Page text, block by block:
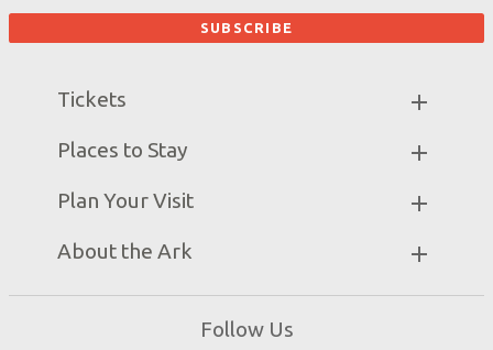
Tickets
Ark Hours
Attraction Rules
Places to Stay
Partner Hotels
Plan Your Visit
Exhibits
Zip Lines
About the Ark
Follow Us